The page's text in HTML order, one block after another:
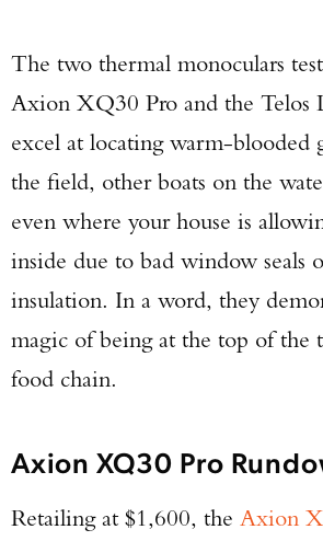
The two thermal monoculars
Axion XQ30 Pro and the Telos
excel at locating warm-blooded
the field, other boats on the
even where your house is
inside due to bad window seals
insulation. In a word, they
magic of being at the top of the
food chain.
Axion XQ30 Pro
Retailing at $1,600, the Axion